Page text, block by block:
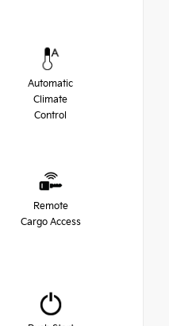
Automatic
Climate
Control
Remote
Cargo Access